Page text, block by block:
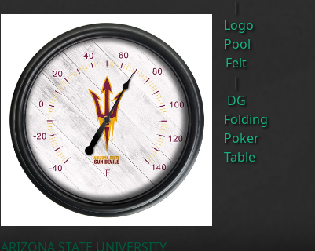
ARIZONA STATE UNIVERSITY
|
Logo
Pool
Felt
|
DG
Folding
Poker
Table